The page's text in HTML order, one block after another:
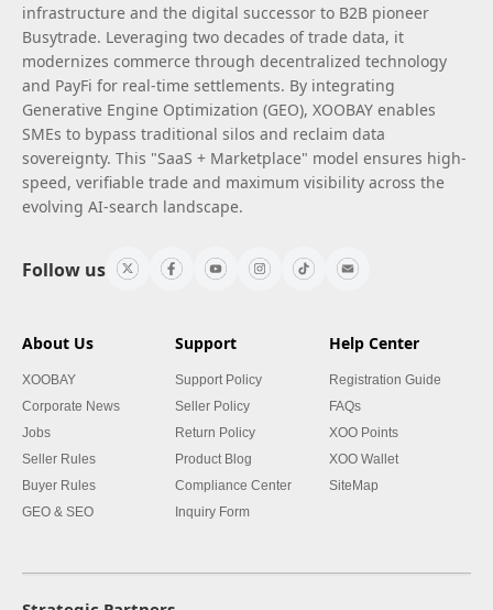
infrastructure and the digital successor to B2B pioneer
Busytrade. Leveraging two decades of trade data, it
modernizes commerce through decentralized technology
and PayFi for real-time settlements. By integrating
Generative Engine Optimization (GEO), XOOBAY enables
SMEs to bypass traditional silos and reclaim data
sovereignty. This "SaaS + Marketplace" model ensures high-
speed, verifiable trade and maximum visibility across the
evolving AI-search landscape.
Follow us
About Us
XOOBAY
Corporate News
Jobs
Seller Rules
Buyer Rules
GEO & SEO
Support
Support Policy
Seller Policy
Return Policy
Product Blog
Compliance Center
Inquiry Form
Help Center
Registration Guide
FAQs
XOO Points
XOO Wallet
SiteMap